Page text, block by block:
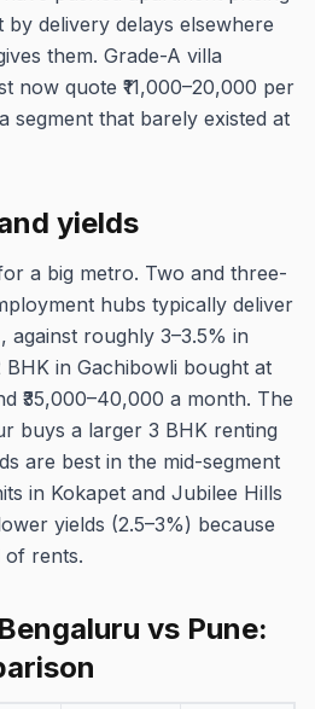
delivery delays elsewhere
them. Grade-A villa
now quote ₹11,000–20,000 per
segment that barely existed at
yields
a big metro. Two and three-
hubs typically deliver
against roughly 3–3.5% in
BHK in Gachibowli bought at
₹35,000–40,000 a month. The
buys a larger 3 BHK renting
are best in the mid-segment
in Kokapet and Jubilee Hills
yields (2.5–3%) because
of rents.
vs Pune: